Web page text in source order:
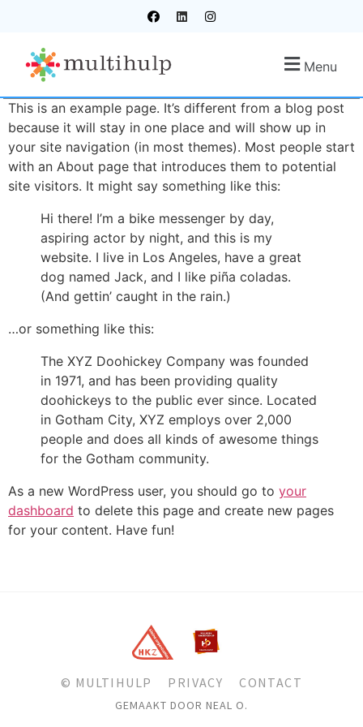
Menu
This is an example page. It’s different from a blog post
because it will stay in one place and will show up in
your site navigation (in most themes). Most people start
with an About page that introduces them to potential
site visitors. It might say something like this:
Hi there! I’m a bike messenger by day,
aspiring actor by night, and this is my
website. I live in Los Angeles, have a great
dog named Jack, and I like piña coladas.
(And gettin’ caught in the rain.)
…or something like this:
The XYZ Doohickey Company was founded
in 1971, and has been providing quality
doohickeys to the public ever since. Located
in Gotham City, XYZ employs over 2,000
people and does all kinds of awesome things
for the Gotham community.
As a new WordPress user, you should go to your
dashboard to delete this page and create new pages
for your content. Have fun!
© MULTIHULP PRIVACY CONTACT
GEMAAKT DOOR NEAL O.